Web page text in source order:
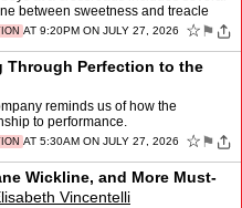
between sweetness and treacle
AT 9:20PM ON JULY 27, 2026 ☆ ⚑
Through Perfection to the
reminds us of how the
to performance.
AT 5:30AM ON JULY 27, 2026 ☆ ⚑
Wickline, and More Must-
Vincentelli